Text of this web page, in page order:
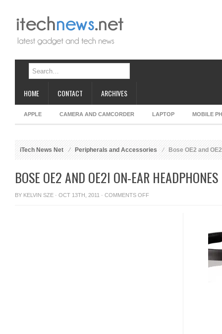
HOME CONTACT ARCHIVES
APPLE CAMERA AND CAMCORDER LAPTOP MOBILE
iTech News Net Peripherals and Accessories Bose OE2 and
BOSE OE2 AND OE2I ON-EAR HEADPHONES
BY KELVIN SZE · OCT 13TH, 2011 · COMMENTS OFFON